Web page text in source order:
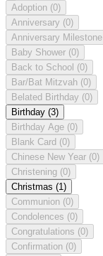
Adoption (0)
Anniversary (0)
Anniversary Milestone
Baby Shower (0)
Back to School (0)
Bar/Bat Mitzvah (0)
Belated Birthday (0)
Birthday (3)
Birthday Age (0)
Blank Card (0)
Chinese New Year (0)
Christening (0)
Christmas (1)
Communion (0)
Condolences (0)
Congratulations (0)
Confirmation (0)